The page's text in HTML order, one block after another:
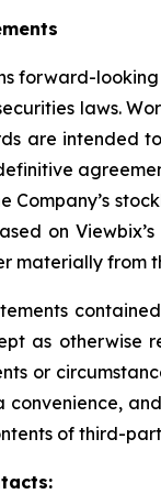
forward-
laws.
are intended
Company’s
on
materially from
as
or
of third-